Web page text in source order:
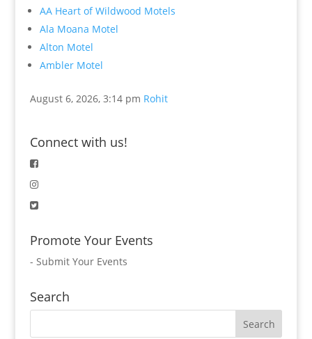
AA Heart of Wildwood Motels
Ala Moana Motel
Alton Motel
Ambler Motel
August 6, 2026, 3:14 pm Rohit
Connect with us!
Promote Your Events
- Submit Your Events
Search